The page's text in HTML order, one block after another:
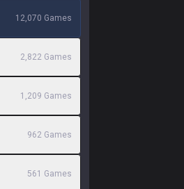
12,070 Games
2,822 Games
1,209 Games
962 Games
561 Games